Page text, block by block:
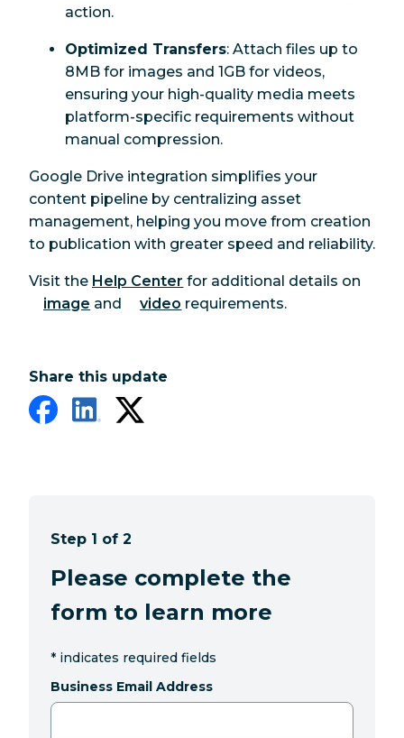
action.
Optimized Transfers: Attach files up to
8MB for images and 1GB for videos,
ensuring your high-quality media meets
platform-specific requirements without
manual compression.
Google Drive integration simplifies your
content pipeline by centralizing asset
management, helping you move from creation
to publication with greater speed and reliability.
Visit the Help Center for additional details on
image and video requirements.
Share this update
Step 1 of 2
Please complete the
form to learn more
* indicates required fields
Business Email Address